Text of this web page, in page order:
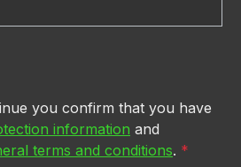
you confirm that you have
information and
terms and conditions. *